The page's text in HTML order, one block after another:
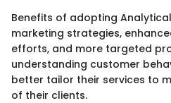
Benefits of adopting
marketing strategies,
efforts, and more targeted
understanding customer
better tailor their services to
of their clients.